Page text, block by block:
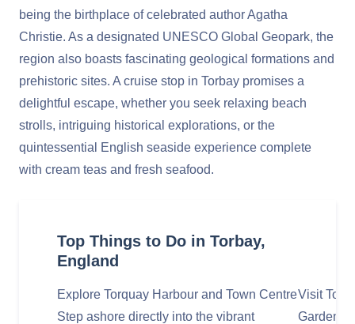
being the birthplace of celebrated author Agatha
Christie. As a designated UNESCO Global Geopark, the
region also boasts fascinating geological formations and
prehistoric sites. A cruise stop in Torbay promises a
delightful escape, whether you seek relaxing beach
strolls, intriguing historical explorations, or the
quintessential English seaside experience complete
with cream teas and fresh seafood.
Top Things to Do in Torbay,
England
Explore Torquay Harbour and Town Centre
Step ashore directly into the vibrant
Visit
Gardens